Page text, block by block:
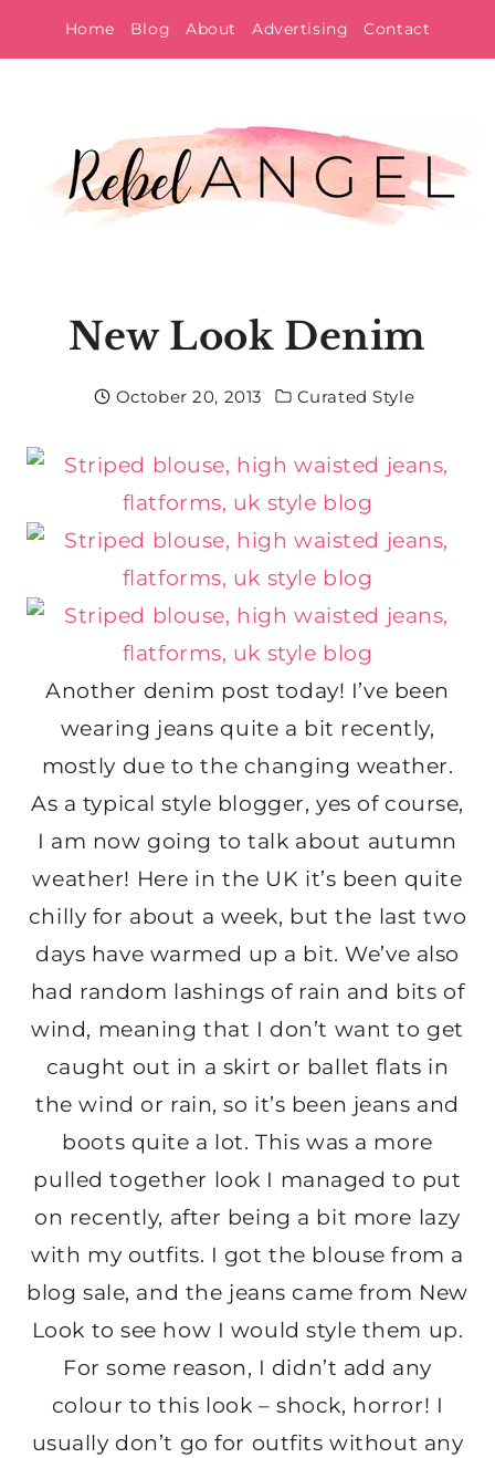
to
Home Blog About Advertising Contact
New Look Denim
October 20, 2013 Curated Style
Another denim post today! I’ve been
wearing jeans quite a bit recently,
mostly due to the changing weather.
As a typical style blogger, yes of course,
I am now going to talk about autumn
weather! Here in the UK it’s been quite
chilly for about a week, but the last two
days have warmed up a bit. We’ve also
had random lashings of rain and bits of
wind, meaning that I don’t want to get
caught out in a skirt or ballet flats in
the wind or rain, so it’s been jeans and
boots quite a lot. This was a more
pulled together look I managed to put
on recently, after being a bit more lazy
with my outfits. I got the blouse from a
blog sale, and the jeans came from New
Look to see how I would style them up.
For some reason, I didn’t add any
colour to this look – shock, horror! I
usually don’t go for outfits without any